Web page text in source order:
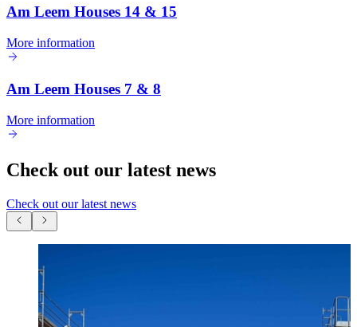
Am Leem Houses 14 & 15
More information
Am Leem Houses 7 & 8
More information
Check out our latest news
Check out our latest news